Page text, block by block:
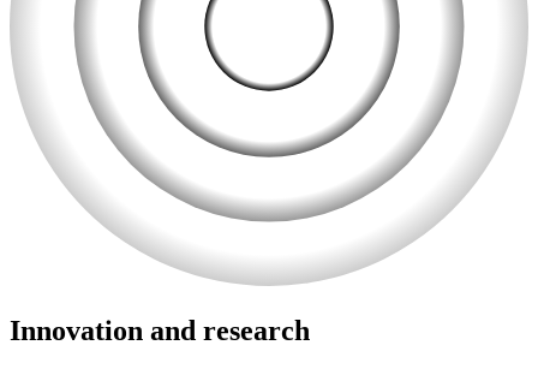
Innovation and research